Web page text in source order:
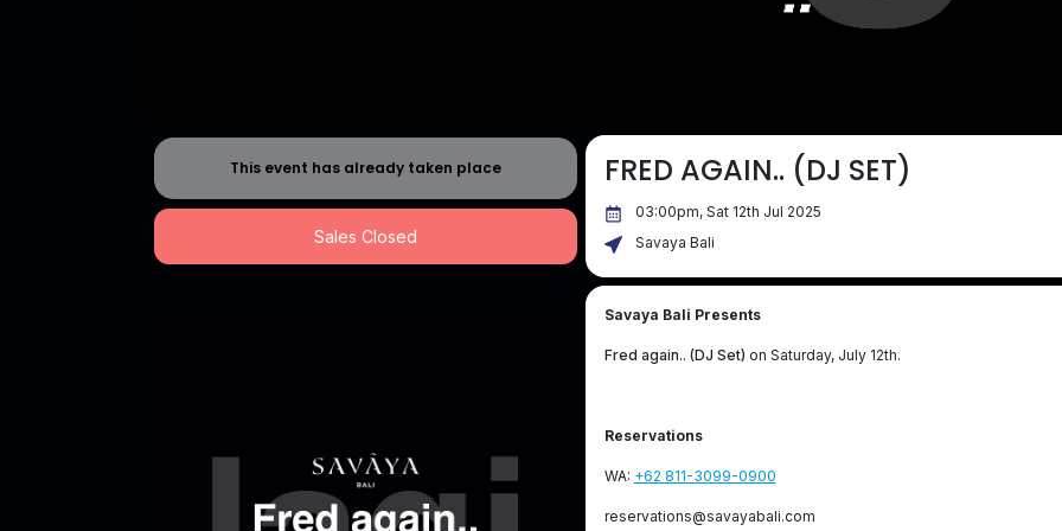
This event has already taken place
Sales Closed
FRED AGAIN.. (DJ SET)
03:00pm, Sat 12th Jul 2025
Savaya Bali
Savaya Bali Presents
Fred again.. (DJ Set) on Saturday, July 12th.
Reservations
WA: +62 811-3099-0900
reservations@savayabali.com